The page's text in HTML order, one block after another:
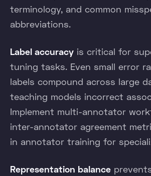
terminology, and common
abbreviations.
Label accuracy is critical for
tuning tasks. Even small error
labels compound across large
teaching models incorrect
Implement multi-annotator
inter-annotator agreement
in annotator training for
Representation balance